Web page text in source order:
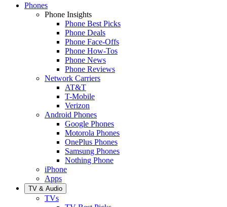
Phones
Phone Insights
Phone Best Picks
Phone Deals
Phone Face-Offs
Phone How-Tos
Phone News
Phone Reviews
Network Carriers
AT&T
T-Mobile
Verizon
Android Phones
Google Phones
Motorola Phones
OnePlus Phones
Samsung Phones
Nothing Phone
iPhone
Apps
TV & Audio
TVs